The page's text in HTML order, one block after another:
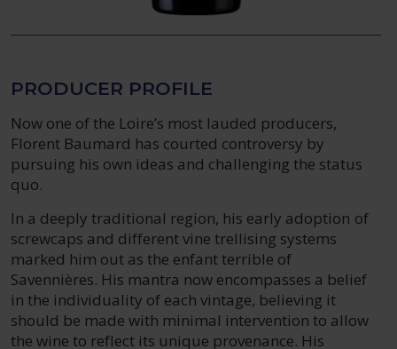
PRODUCER PROFILE
Now one of the Loire’s most lauded producers,
Florent Baumard has courted controversy by
pursuing his own ideas and challenging the status
quo.
In a deeply traditional region, his early adoption of
screwcaps and different vine trellising systems
marked him out as the enfant terrible of
Savennières. His mantra now encompasses a belief
in the individuality of each vintage, believing it
should be made with minimal intervention to allow
the wine to reflect its unique provenance. His